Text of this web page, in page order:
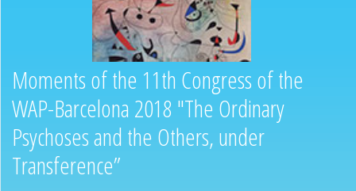
Moments of the 11th Congress of the
WAP-Barcelona 2018 "The Ordinary
Psychoses and the Others, under
Transference”